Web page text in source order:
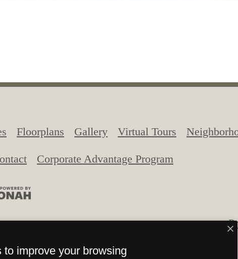
Floorplans Gallery Virtual Tours
Corporate Advantage Program
Union at Grand Junction. All Rights Reserved.
improve your browsing